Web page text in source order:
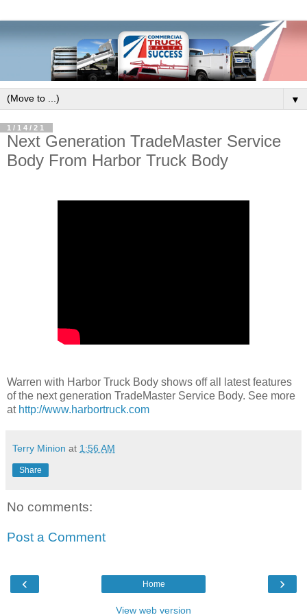
▼
1/14/21
Next Generation TradeMaster Service
Body From Harbor Truck Body
Warren with Harbor Truck Body shows off all latest features
of the next generation TradeMaster Service Body. See more
at http://www.harbortruck.com
Terry Minion at 1:56 AM
Share
No comments:
Post a Comment
‹ ›
Home
View web version